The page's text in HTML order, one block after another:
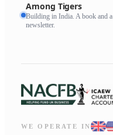
Among Tigers
Building in India. A book and a
newsletter.
WE OPERATE IN